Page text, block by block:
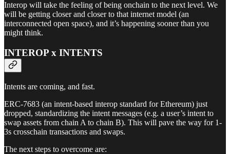
Interop will take the feeling of being onchain to the next level. We
will be getting closer and closer to that internet model (an
interconnected open space), and it’s happening sooner than you
might think.
INTEROP x INTENTS
Intents are coming, and fast.
ERC-7683 (an intent-based interop standard for Ethereum) just
dropped, standardizing the intent messages (e.g. a user’s intent to
swap assets from chain A to chain B). This will pave the way for 1-
3s crosschain transactions and swaps.
The next steps to overcome are: